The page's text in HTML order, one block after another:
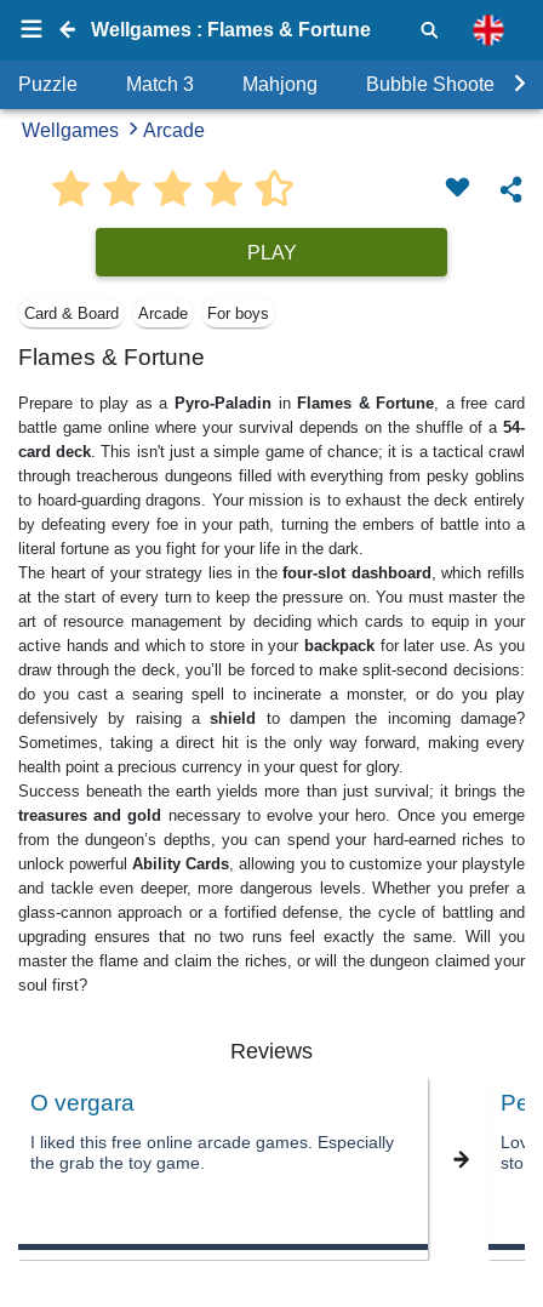
Wellgames : Flames & Fortune
Puzzle Match 3 Mahjong Bubble Shooter
Wellgames Arcade
PLAY
Card & Board Arcade For boys
Flames & Fortune
Prepare to play as a Pyro-Paladinin Flames & Fortune, a free card
battle game online where your survival depends on the shuffle of a 54-
card deck. This isn't just a simple game of chance; it is a tactical crawl
through treacherous dungeons filled with everything from pesky goblins
to hoard-guarding dragons. Your mission is to exhaust the deck entirely
by defeating every foe in your path, turning the embers of battle into a
literal fortune as you fight for your life in the dark.
The heart of your strategy lies in thefour-slot dashboard , which refills
at the start of every turn to keep the pressure on. You must master the
art of resource management by deciding which cards to equip in your
active hands and which to store in your backpackfor later use. As you
draw through the deck, you’ll be forced to make split-second decisions:
do you cast a searing spell to incinerate a monster, or do you play
defensively by raising ashield
to dampen the incoming damage?
Sometimes, taking a direct hit is the only way forward, making every
health point a precious currency in your quest for glory.
Success beneath the earth yields more than just survival; it brings the
treasures and gold necessary to evolve your hero. Once you emerge
from the dungeon’s depths, you can spend your hard-earned riches to
unlock powerfulAbility Cards, allowing you to customize your playstyle
and tackle even deeper, more dangerous levels. Whether you prefer a
glass-cannon approach or a fortified defense, the cycle of battling and
upgrading ensures that no two runs feel exactly the same. Will you
master the flame and claim the riches, or will the dungeon claimed your
soul first?
Reviews
O vergara
I liked this free online arcade games. Especially
the grab the toy game.
Love